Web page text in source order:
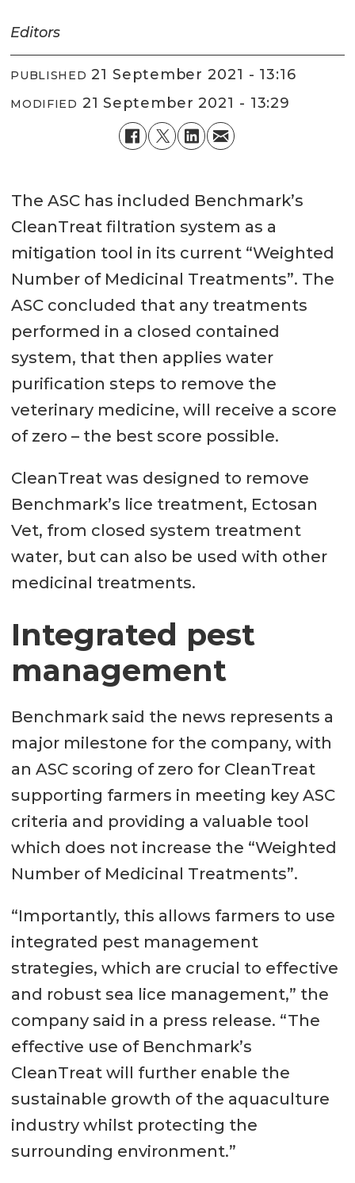
Editors
PUBLISHED 21 September 2021 - 13:16
MODIFIED 21 September 2021 - 13:29
The ASC has included Benchmark’s
CleanTreat filtration system as a
mitigation tool in its current “Weighted
Number of Medicinal Treatments”. The
ASC concluded that any treatments
performed in a closed contained
system, that then applies water
purification steps to remove the
veterinary medicine, will receive a score
of zero – the best score possible.
CleanTreat was designed to remove
Benchmark’s lice treatment, Ectosan
Vet, from closed system treatment
water, but can also be used with other
medicinal treatments.
Integrated pest
management
Benchmark said the news represents a
major milestone for the company, with
an ASC scoring of zero for CleanTreat
supporting farmers in meeting key ASC
criteria and providing a valuable tool
which does not increase the “Weighted
Number of Medicinal Treatments”.
“Importantly, this allows farmers to use
integrated pest management
strategies, which are crucial to effective
and robust sea lice management,” the
company said in a press release. “The
effective use of Benchmark’s
CleanTreat will further enable the
sustainable growth of the aquaculture
industry whilst protecting the
surrounding environment.”